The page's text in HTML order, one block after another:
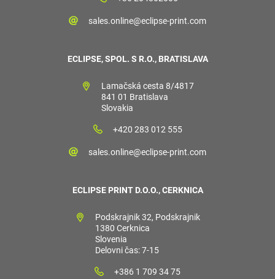
sales.online@eclipse-print.com
ECLIPSE, SPOL. S R.O., BRATISLAVA
Lamačská cesta 8/4817
841 01 Bratislava
Slovakia
+420 283 012 555
sales.online@eclipse-print.com
ECLIPSE PRINT D.O.O., CERKNICA
Podskrajnik 32, Podskrajnik
1380 Cerknica
Slovenia
Delovni čas: 7-15
+386 1 709 34 75